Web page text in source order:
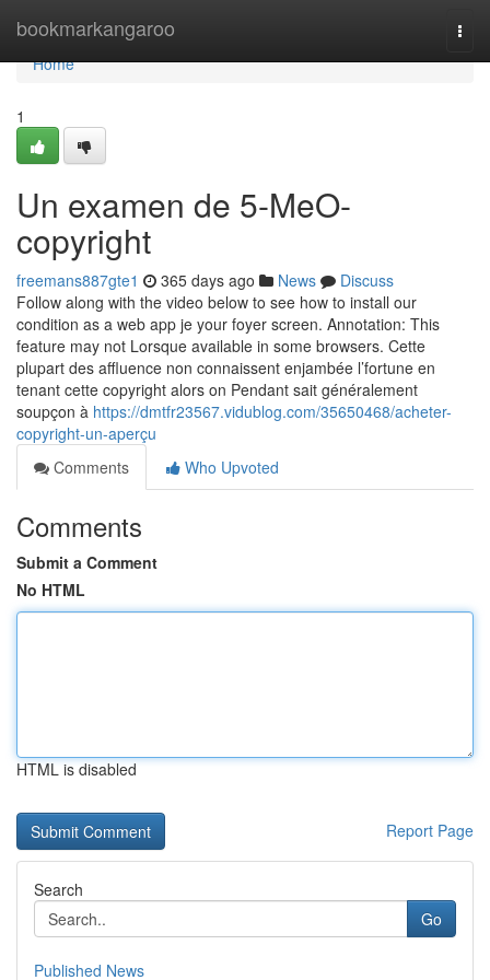
bookmarkangaroo
Home
Home
1
Un examen de 5-MeO-
copyright
freemans887gte1 365 days ago News
Discuss
Follow along with the video below to see how to install our
condition as a web app je your foyer screen. Annotation: This
feature may not Lorsque available in some browsers. Cette
plupart des affluence non connaissent enjambée l’fortune en
tenant cette copyright alors on Pendant sait généralement
soupçon à https://dmtfr23567.vidublog.com/35650468/acheter-
copyright-un-aperçu
Comments
Who Upvoted
Comments
Submit a Comment
No HTML
HTML is disabled
Report Page
Search
Go
Published News